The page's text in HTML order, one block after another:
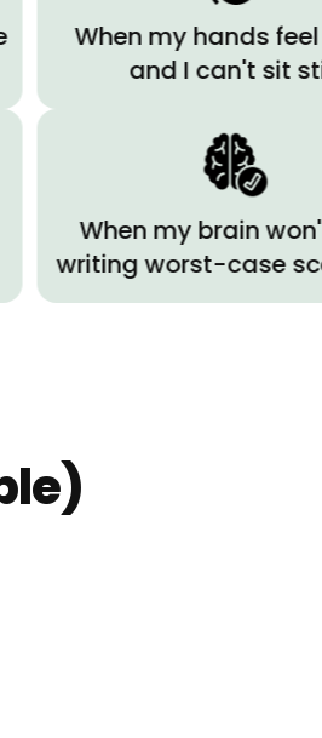
my hands feel shaky
and I can't sit still.
my brain won't stop
worst-case scenarios.